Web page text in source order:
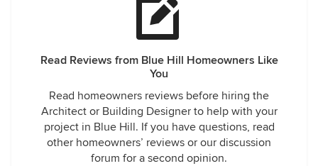
Read Reviews from Blue Hill Homeowners Like
You
Read homeowners reviews before hiring the
Architect or Building Designer to help with your
project in Blue Hill. If you have questions, read
other homeowners’ reviews or our discussion
forum for a second opinion.